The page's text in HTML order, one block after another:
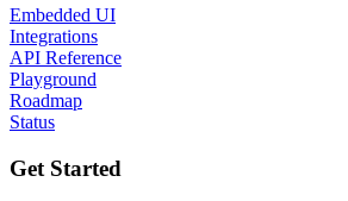
Embedded UI
Integrations
API Reference
Playground
Roadmap
Status
Get Started